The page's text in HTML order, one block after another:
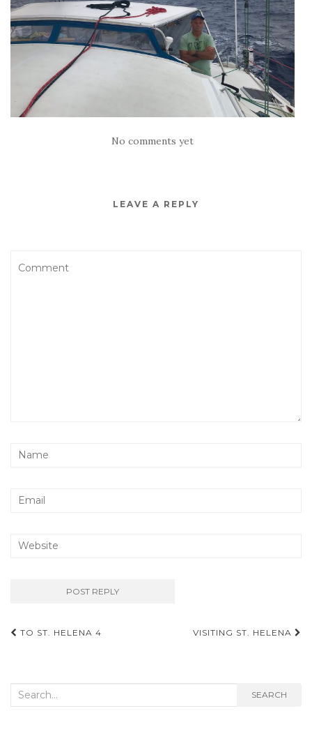
No comments yet
LEAVE A REPLY
Post
TO ST. HELENA 4 VISITING ST. HELENA
Search
SEARCH